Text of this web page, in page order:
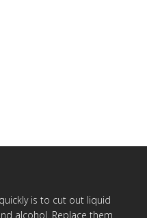
is to cut out liquid
alcohol. Replace them